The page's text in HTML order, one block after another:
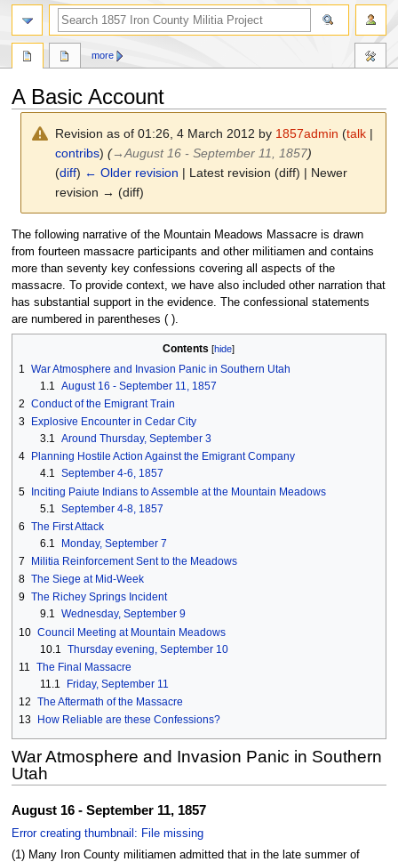
A Basic Account
Revision as of 01:26, 4 March 2012 by 1857admin (talk |
contribs) (→August 16 - September 11, 1857)
(diff) ← Older revision | Latest revision (diff) | Newer
revision → (diff)
Jump
to
navigation
Jump
to
search
The following narrative of the Mountain Meadows Massacre is drawn
from fourteen massacre participants and other militiamen and contains
more than seventy key confessions covering all aspects of the
massacre. To provide context, we have also included other narration that
has substantial support in the evidence. The confessional statements
are numbered in parentheses ( ).
Contents
1
War Atmosphere and Invasion Panic in Southern Utah
1.1
August 16 - September 11, 1857
2 Conduct of the Emigrant Train
3
Explosive Encounter in Cedar City
3.1 Around Thursday, September 3
4
Planning Hostile Action Against the Emigrant Company
4.1 September 4-6, 1857
5 Inciting Paiute Indians to Assemble at the Mountain Meadows
5.1
September 4-8, 1857
6 The First Attack
6.1
Monday, September 7
7
Militia Reinforcement Sent to the Meadows
8 The Siege at Mid-Week
9 The Richey Springs Incident
9.1 Wednesday, September 9
10 Council Meeting at Mountain Meadows
10.1
Thursday evening, September 10
11
The Final Massacre
11.1
Friday, September 11
12 The Aftermath of the Massacre
13
How Reliable are these Confessions?
War Atmosphere and Invasion Panic in Southern
Utah
August 16 - September 11, 1857
Error creating thumbnail: File missing
(1) Many Iron County militiamen admitted that in the late summer of
more
search